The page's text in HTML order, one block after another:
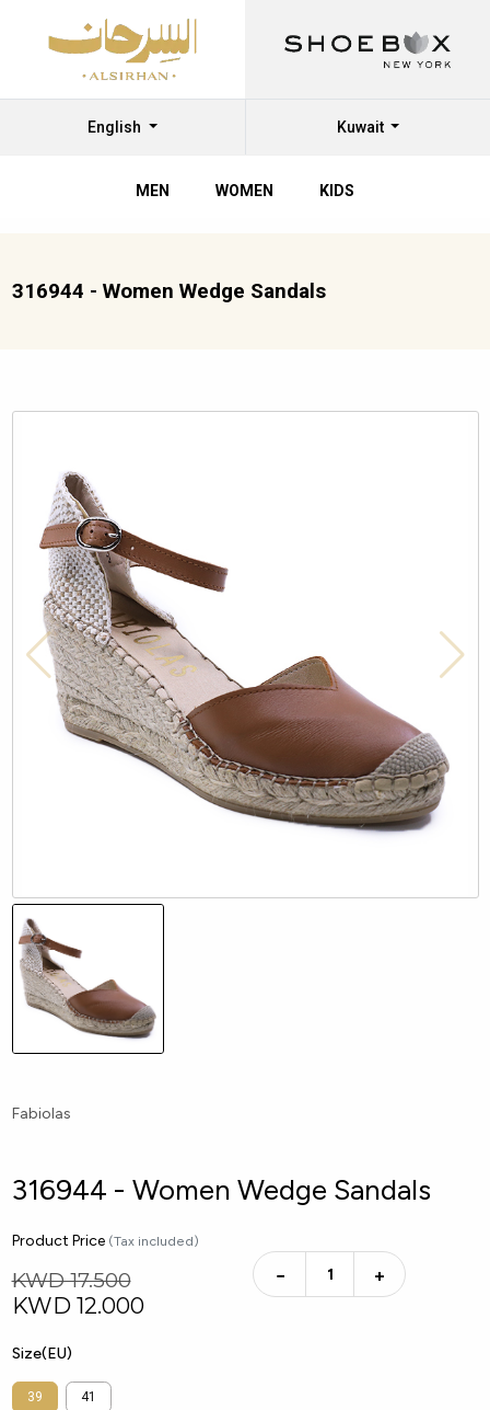
English Kuwait
MEN WOMEN KIDS
316944 - Women Wedge Sandals
Fabiolas
316944 - Women Wedge Sandals
Product Price (Tax included)
KWD 17.500
KWD 12.000
− +
Size(EU)
39 41